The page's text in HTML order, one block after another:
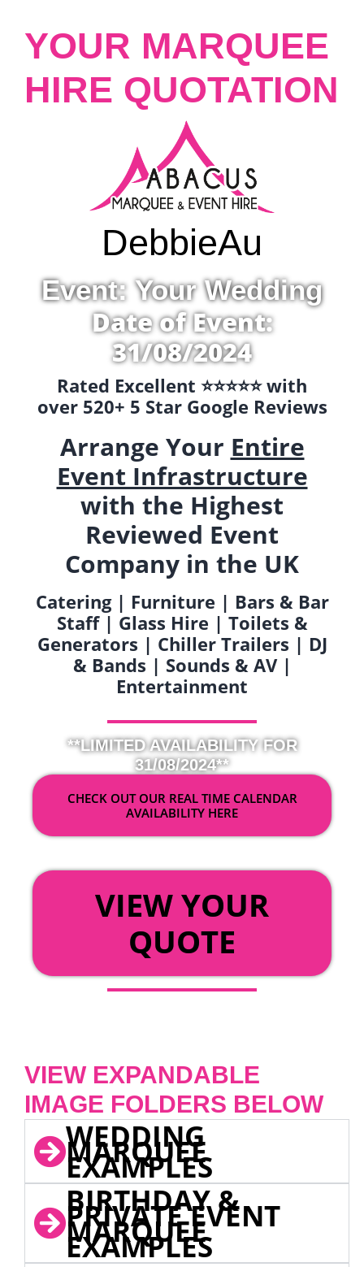
YOUR MARQUEE
HIRE QUOTATION
DebbieAu
Event: Your Wedding
Date of Event:
31/08/2024
Rated Excellent ⭐️⭐️⭐️⭐️⭐️ with
over 520+ 5 Star Google Reviews
Arrange Your Entire
Event Infrastructure
with the Highest
Reviewed Event
Company in the UK
Catering | Furniture | Bars & Bar
Staff | Glass Hire | Toilets &
Generators | Chiller Trailers | DJ
& Bands | Sounds & AV |
Entertainment
**LIMITED AVAILABILITY FOR
31/08/2024**
CHECK OUT OUR REAL TIME CALENDAR
AVAILABILITY HERE
VIEW YOUR
QUOTE
VIEW EXPANDABLE
IMAGE FOLDERS BELOW
WEDDING
MARQUEE
EXAMPLES
BIRTHDAY &
PRIVATE EVENT
MARQUEE
EXAMPLES